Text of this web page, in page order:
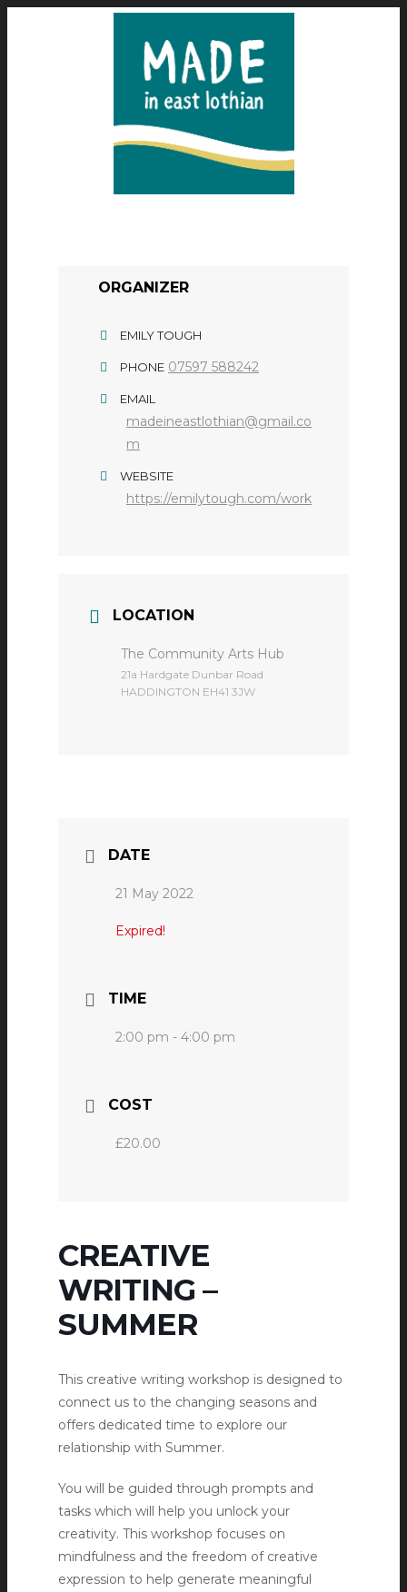
ORGANIZER
EMILY TOUGH
PHONE 07597 588242
EMAIL
madeineastlothian@gmail.co
m
WEBSITE
https://emilytough.com/work
LOCATION
The Community Arts Hub
​21a Hardgate Dunbar Road
HADDINGTON EH41 3JW
DATE
21 May 2022
Expired!
TIME
2:00 pm - 4:00 pm
COST
£20.00
CREATIVE
WRITING –
SUMMER
This creative writing workshop is designed to
connect us to the changing seasons and
offers dedicated time to explore our
relationship with Summer.
You will be guided through prompts and
tasks which will help you unlock your
creativity. This workshop focuses on
mindfulness and the freedom of creative
expression to help generate meaningful